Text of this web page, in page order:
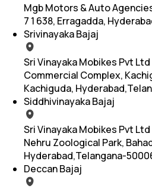
Mgb Motors & Auto
7 1 638, Erragadda,
Srivinayaka Bajaj
Sri Vinayaka Mobikes Pvt Ltd
Commercial Complex,
Kachiguda,
Siddhivinayaka Bajaj
Sri Vinayaka Mobikes Pvt Ltd
Nehru Zoological Park,
Hyderabad,Telangana-
Deccan Bajaj